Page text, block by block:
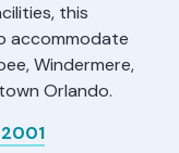
this
accommodate
Windermere,
Orlando.